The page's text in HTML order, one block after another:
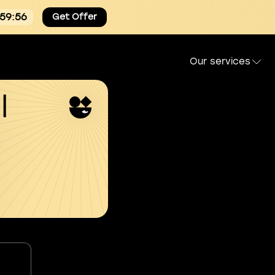
Get Offer
Our services